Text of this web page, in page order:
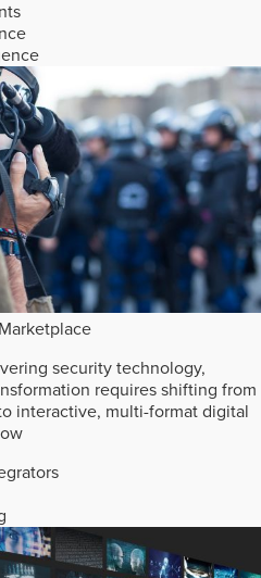
security technology,
requires shifting from
interactive, multi-format digital